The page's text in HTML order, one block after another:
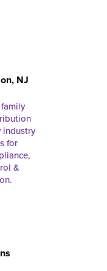
NJ
industry
for
&